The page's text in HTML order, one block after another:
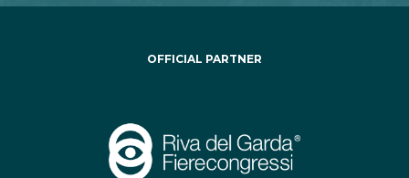
OFFICIAL PARTNER